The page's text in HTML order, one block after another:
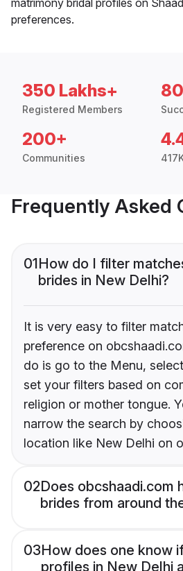
preferences.
350 Lakhs+
Registered Members
200+
Communities
Frequently Asked
01How do I filter
brides in New Delhi?
It is very easy to filter
preference on
do is go to the Menu,
set your filters based on
religion or mother tongue.
narrow the search by
location like New Delhi on
02Does obcshaadi.com
brides from around
03How does one know
profiles in New Delhi